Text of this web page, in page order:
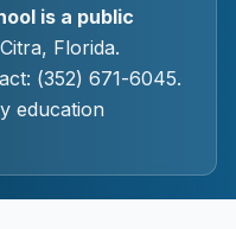
is a public
Citra, Florida.
(352) 671-6045.
education